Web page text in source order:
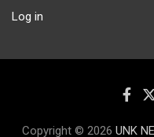
Log in
Copyright © 2026 UNK